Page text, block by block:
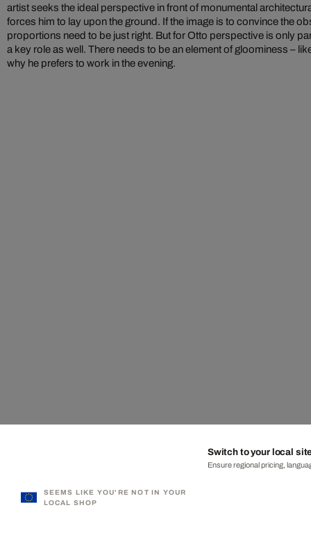
artist seeks the ideal perspective in front of monumental
forces him to lay upon the ground. If the image is to convince the
proportions need to be just right. But for Otto perspective is only
a key role as well. There needs to be an element of gloominess –
why he prefers to work in the evening.
SEEMS LIKE YOU'RE NOT IN YOUR
LOCAL SHOP
Switch to your local
Ensure regional pricing,